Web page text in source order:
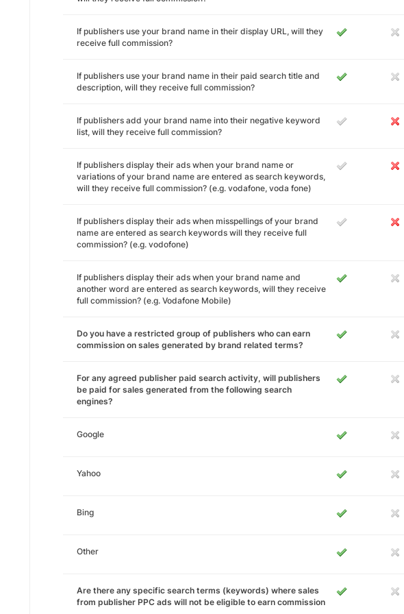
If publishers use your brand name in their display URL, will they
receive full commission?
If publishers use your brand name in their paid search title and
description, will they receive full commission?
If publishers add your brand name into their negative keyword
list, will they receive full commission?
If publishers display their ads when your brand name or
variations of your brand name are entered as search keywords,
will they receive full commission? (e.g. vodafone, voda fone)
If publishers display their ads when misspellings of your brand
name are entered as search keywords will they receive full
commission? (e.g. vodofone)
If publishers display their ads when your brand name and
another word are entered as search keywords, will they receive
full commission? (e.g. Vodafone Mobile)
Do you have a restricted group of publishers who can earn
commission on sales generated by brand related terms?
For any agreed publisher paid search activity, will publishers
be paid for sales generated from the following search
engines?
Google
Yahoo
Bing
Other
Are there any specific search terms (keywords) where sales
from publisher PPC ads will not be eligible to earn commission